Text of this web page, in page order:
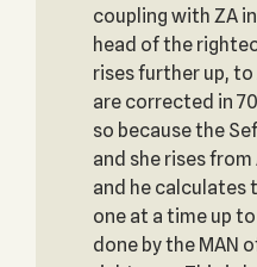
coupling with ZA
head of the
rises further up, to
are corrected in
so because the
and she rises
and he calculates
one at a time up
done by the MAN